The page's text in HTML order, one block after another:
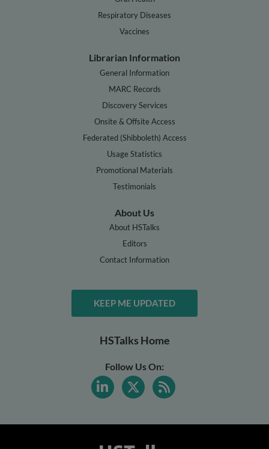
Respiratory Diseases
Vaccines
Librarian Information
General Information
MARC Records
Discovery Services
Onsite & Offsite Access
Federated (Shibboleth) Access
Usage Statistics
Promotional Materials
Testimonials
About Us
About HSTalks
Editors
Contact Information
KEEP ME UPDATED
HSTalks Home
Follow Us On: